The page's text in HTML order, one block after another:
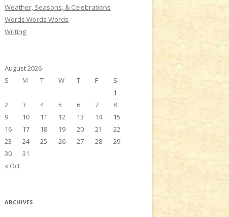
Weather, Seasons, & Celebrations
Words Words Words
Writing
August 2026
S
M T W T F S
« Oct
1
2
3 4 5 6 7
8
9
10 11 12 13 14
15
16
17 18 19 20 21
22
23
24 25 26 27 28
29
30
31
ARCHIVES